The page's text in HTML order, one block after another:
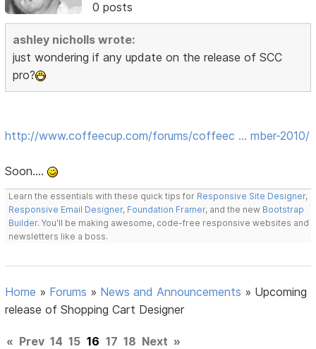
0 posts
ashley nicholls wrote:
just wondering if any update on the release of SCC
pro?
http://www.coffeecup.com/forums/coffeec … mber-2010/
Soon....
Learn the essentials with these quick tips for Responsive Site Designer,
Responsive Email Designer, Foundation Framer, and the new Bootstrap
Builder. You'll be making awesome, code-free responsive websites and
newsletters like a boss.
Home » Forums » News and Announcements » Upcoming
release of Shopping Cart Designer
« Prev 14 15 16 17 18 Next »